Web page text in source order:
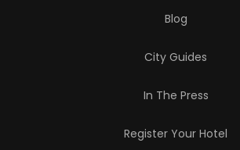
Blog
City Guides
In The Press
Register Your Hotel